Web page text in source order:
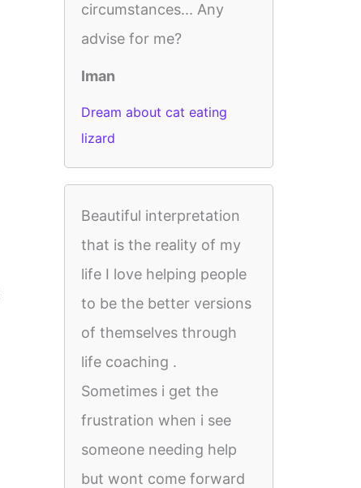
circumstances... Any
advise for me?
Iman
Dream about cat eating
lizard
Beautiful interpretation
that is the reality of my
life I love helping people
to be the better versions
of themselves through
life coaching .
Sometimes i get the
frustration when i see
someone needing help
but wont come forward